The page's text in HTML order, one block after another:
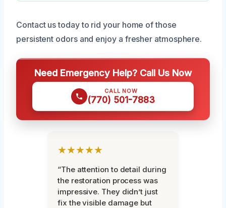
Contact us today to rid your home of those
persistent odors and enjoy a fresher atmosphere.
Need Emergency Help? Call Us Now
CALL NOW
(770) 501-7883
★★★★★
“The attention to detail during
the restoration process was
impressive. They didn’t just
fix the visible damage but